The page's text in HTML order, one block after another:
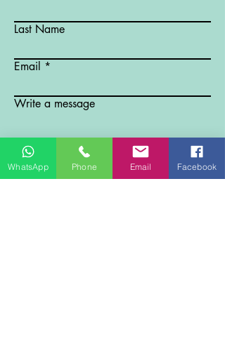
Last Name
Email
Write a message
WhatsApp Phone Email Facebook